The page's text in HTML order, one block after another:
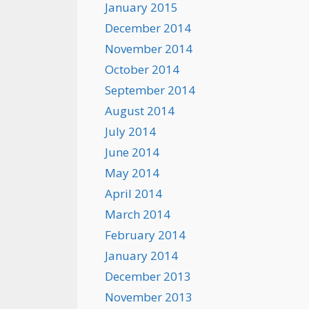
January 2015
December 2014
November 2014
October 2014
September 2014
August 2014
July 2014
June 2014
May 2014
April 2014
March 2014
February 2014
January 2014
December 2013
November 2013